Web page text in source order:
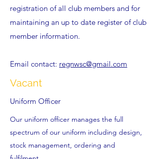
registration of all club members and for
maintaining an up to date register of club
member information.
Email contact: regnwsc@gmail.com
Vacant
Uniform Officer
Our uniform officer manages the full
spectrum of our uniform including design,
stock management, ordering and